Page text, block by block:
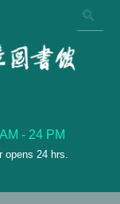
- 24 PM
opens 24 hrs.